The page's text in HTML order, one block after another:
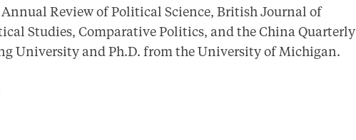
Review of Political Science, British Journal of
Studies, Comparative Politics, and the China Quarterly
University and Ph.D. from the University of Michigan.